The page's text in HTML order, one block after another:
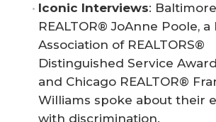
Iconic Interviews: Baltimore
REALTOR® JoAnne Poole, a
Association of REALTORS®
Distinguished Service
and Chicago REALTOR®
Williams spoke about their
with discrimination.